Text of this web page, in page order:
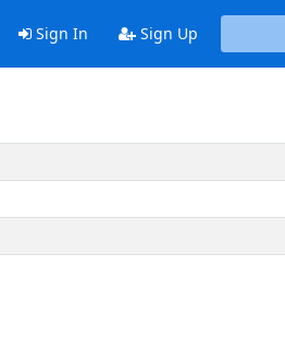
Sign In Sign Up